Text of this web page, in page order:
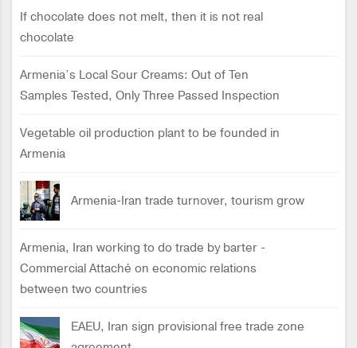
If chocolate does not melt, then it is not real
chocolate
Armenia’s Local Sour Creams: Out of Ten
Samples Tested, Only Three Passed Inspection
Vegetable oil production plant to be founded in
Armenia
Armenia-Iran trade turnover, tourism grow
Armenia, Iran working to do trade by barter -
Commercial Attaché on economic relations
between two countries
EAEU, Iran sign provisional free trade zone